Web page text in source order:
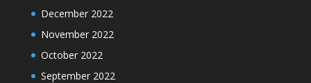
December 2022
November 2022
October 2022
September 2022